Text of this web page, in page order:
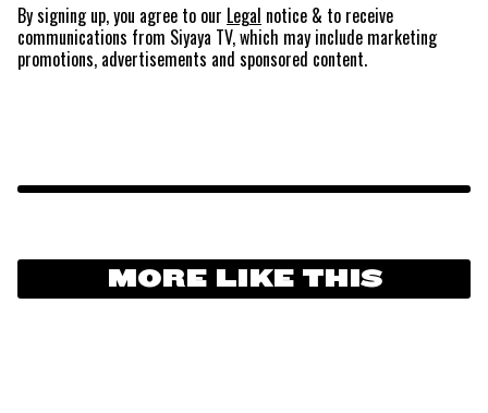
By signing up, you agree to our Legal notice & to receive
communications from Siyaya TV, which may include marketing
promotions, advertisements and sponsored content.
MORE LIKE THIS